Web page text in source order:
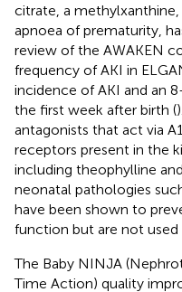
citrate, a
apnoea of prematurity,
review of the AWAKEN
frequency of AKI in
incidence of AKI and an
the first week after birth (
antagonists that act via
receptors present in the
including theophylline
neonatal pathologies
have been shown to
function but are not used
The Baby NINJA
Time Action) quality